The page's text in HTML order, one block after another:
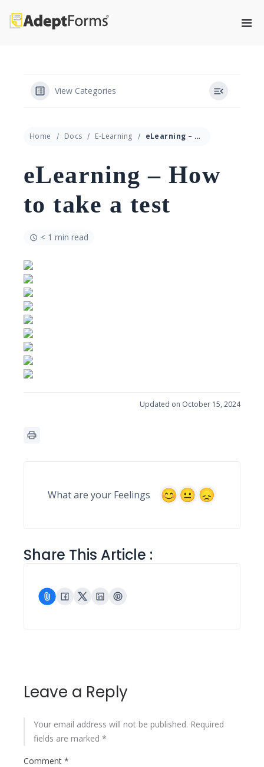
content
View Categories
Home Docs E-Learning eLearning – How to take a test
eLearning – How
to take a test
< 1 min read
Updated on October 15, 2024
What are your Feelings
Share This Article :
Leave a Reply
Your email address will not be published. Required
fields are marked *
Comment *